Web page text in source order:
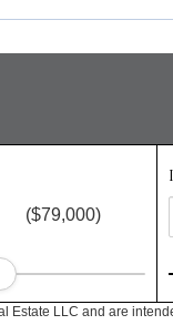
($79,000)
LLC and are